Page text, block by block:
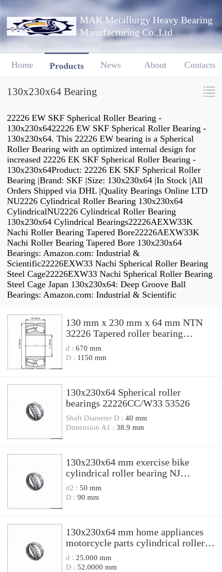
MAK Metallurgy Heavy Bearing
Manufacturing Co.,Ltd
Home Products News About Contacts
130x230x64 Bearing
22226 EW SKF Spherical Roller Bearing -
130x230x6422226 EW SKF Spherical Roller Bearing -
130x230x64. This 22226 EW bearing is a Spherical
Roller Bearing with an optimized internal design for
increased 22226 EK SKF Spherical Roller Bearing -
130x230x64Product: 22226 EK SKF Spherical Roller
Bearing |Brand: SKF |Size: 130x230x64 |In Stock |All
Orders Shipped via DHL |Quality Bearings Online LTD
NU2226 Cylindrical Roller Bearing 130x230x64
CylindricalNU2226 Cylindrical Roller Bearing
130x230x64 Cylindrical Bearings22226AEXW33K
Nachi Roller Bearing Tapered Bore22226AEXW33K
Nachi Roller Bearing Tapered Bore 130x230x64
Bearings: Amazon.com: Industrial &
Scientific22226EXW33 Nachi Spherical Roller Bearing
Steel Cage22226EXW33 Nachi Spherical Roller Bearing
Steel Cage Japan 130x230x64: Deep Groove Ball
Bearings: Amazon.com: Industrial & Scientific
130 mm x 230 mm x 64 mm NTN
32226 Tapered roller bearing
32226U Bearing size
130x230x64mm
d : 670 mm
D : 1150 mm
130x230x64 Spherical roller
bearings 22226CC/W33 53526
Shaft Diameter D : 40 mm
Dimension A1 : 38.9 mm
130x230x64 mm exercise bike
cylindrical roller bearing NJ
2226EN1/P6S0 NJ2226EN1P6S0
d2 : 50 mm
D : 90 mm
130x230x64 mm home appliances
motorcycle parts cylindrical roller
bearing N 2226EM N2226EM
d : 25.000 mm
D : 52.0000 mm